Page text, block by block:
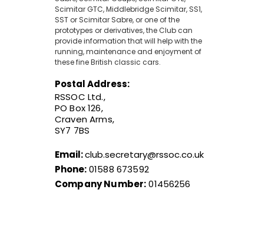
Scimitar GTC, Middlebridge Scimitar, SS1,
SST or Scimitar Sabre, or one of the
prototypes or derivatives, the Club can
provide information that will help with the
running, maintenance and enjoyment of
these fine British classic cars.
Postal Address:
RSSOC Ltd.,
PO Box 126,
Craven Arms,
SY7 7BS
Email:club.secretary@rssoc.co.uk
Phone:01588 673592
Company Number:01456256